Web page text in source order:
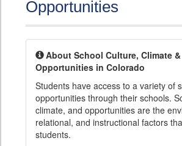
Opportunities
About School Culture, Climate &
Opportunities in Colorado
Students have access to a variety of
opportunities through their schools.
climate, and opportunities are the
relational, and instructional factors
students.